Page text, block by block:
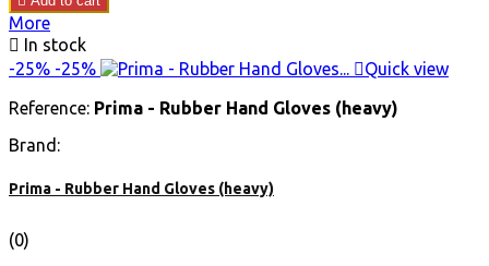
More
 In stock
-25% -25% Quick view
Reference: Prima - Rubber Hand Gloves (heavy)
Brand:
Prima - Rubber Hand Gloves (heavy)
(0)